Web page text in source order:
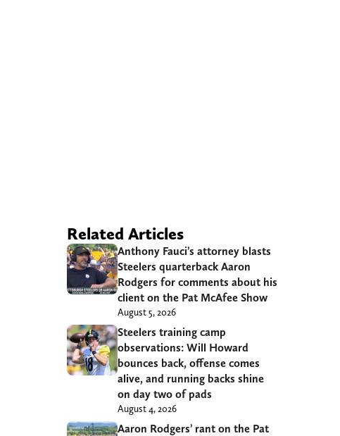
Related Articles
Anthony Fauci’s attorney blasts
Steelers quarterback Aaron
Rodgers for comments about his
client on the Pat McAfee Show
August 5, 2026
Steelers training camp
observations: Will Howard
bounces back, offense comes
alive, and running backs shine
on day two of pads
August 4, 2026
Aaron Rodgers’ rant on the Pat